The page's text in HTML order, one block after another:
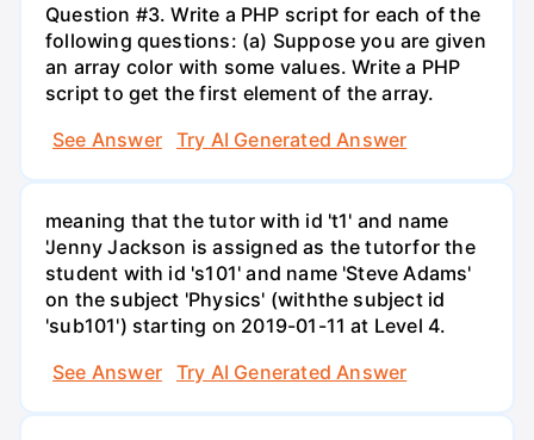
Question #3. Write a PHP script for each of the
following questions: (a) Suppose you are given
an array color with some values. Write a PHP
script to get the first element of the array.
See Answer
Try AI Generated Answer
meaning that the tutor with id 't1' and name
'Jenny Jackson is assigned as the tutorfor the
student with id 's101' and name 'Steve Adams'
on the subject 'Physics' (withthe subject id
'sub101') starting on 2019-01-11 at Level 4.
See Answer
Try AI Generated Answer